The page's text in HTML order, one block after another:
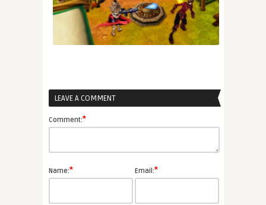
LEAVE A COMMENT
Comment:*
Name:* Email:*